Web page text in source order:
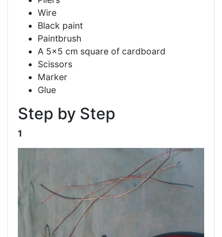
Wire
Black paint
Paintbrush
A 5x5 cm square of cardboard
Scissors
Marker
Glue
Step by Step
1